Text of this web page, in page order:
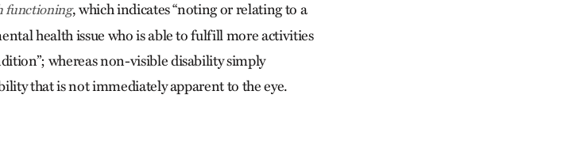
functioning, which indicates “noting or relating to a
health issue who is able to fulfill more activities
whereas non-visible disability simply
that is not immediately apparent to the eye.